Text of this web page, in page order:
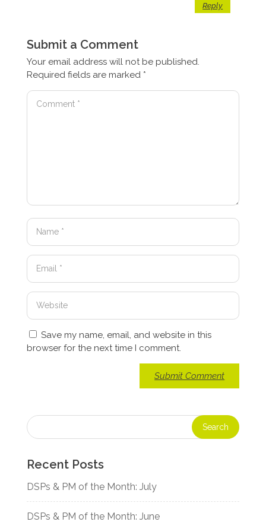
Reply
Submit a Comment
Your email address will not be published.
Required fields are marked *
Save my name, email, and website in this
browser for the next time I comment.
Recent Posts
DSPs & PM of the Month: July
DSPs & PM of the Month: June